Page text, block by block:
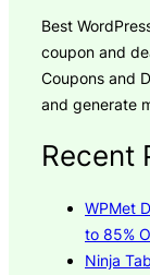
Best
coupon and
Coupons and
and generate
Recent
WPMet
to 85%
Ninja